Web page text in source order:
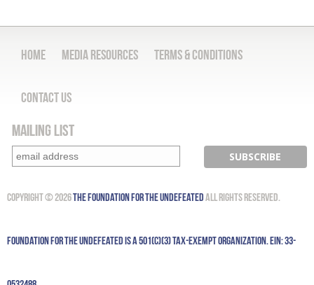
Home Media Resources Terms & Conditions
Contact Us
Mailing List
Copyright © 2026The Foundation for the UndefeatedAll Rights Reserved.
Foundation for the Undefeated is a 501(c)(3) tax-exempt organization. EIN: 33-